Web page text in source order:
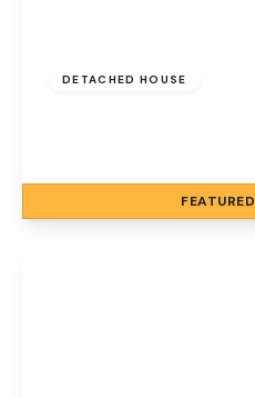
DETACHED HOUSE
FEATURED